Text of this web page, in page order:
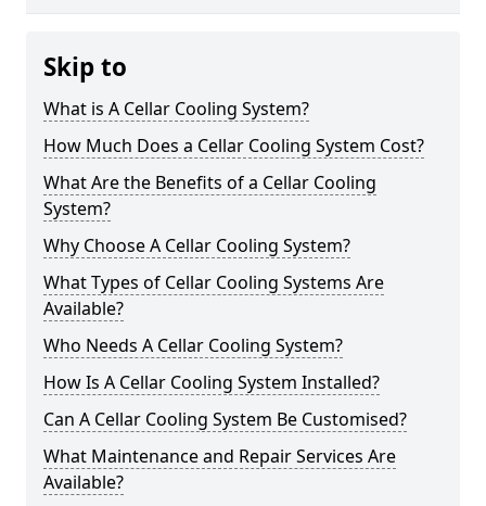
Skip to
What is A Cellar Cooling System?
How Much Does a Cellar Cooling System Cost?
What Are the Benefits of a Cellar Cooling
System?
Why Choose A Cellar Cooling System?
What Types of Cellar Cooling Systems Are
Available?
Who Needs A Cellar Cooling System?
How Is A Cellar Cooling System Installed?
Can A Cellar Cooling System Be Customised?
What Maintenance and Repair Services Are
Available?